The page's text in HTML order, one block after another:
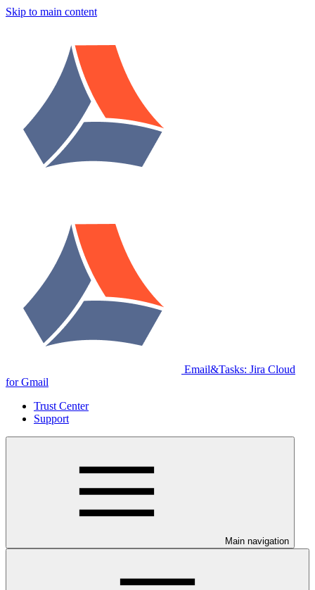
Skip to main content
Email&Tasks: Jira Cloud
for Gmail
Trust Center
Support
Main navigation